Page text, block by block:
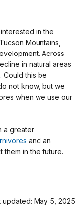
in the
Mountains,
Across
in natural areas
Could this be
not know, but we
when we use our
a greater
and an
them in the future.
updated: May 5, 2025